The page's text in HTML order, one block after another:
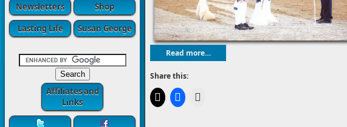
Newsletters
Shop
Lasting Life
Susan George
Affiliates and
Links
Read more…
Share this: